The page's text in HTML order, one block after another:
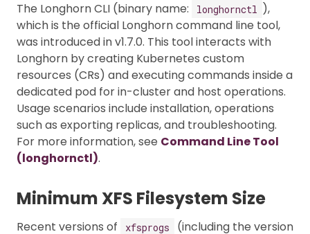
The Longhorn CLI (binary name: longhornctl ),
which is the official Longhorn command line tool,
was introduced in v1.7.0. This tool interacts with
Longhorn by creating Kubernetes custom
resources (CRs) and executing commands inside a
dedicated pod for in-cluster and host operations.
Usage scenarios include installation, operations
such as exporting replicas, and troubleshooting.
For more information, see Command Line Tool
(longhornctl).
Minimum XFS Filesystem Size
Recent versions of xfsprogs
(including the version